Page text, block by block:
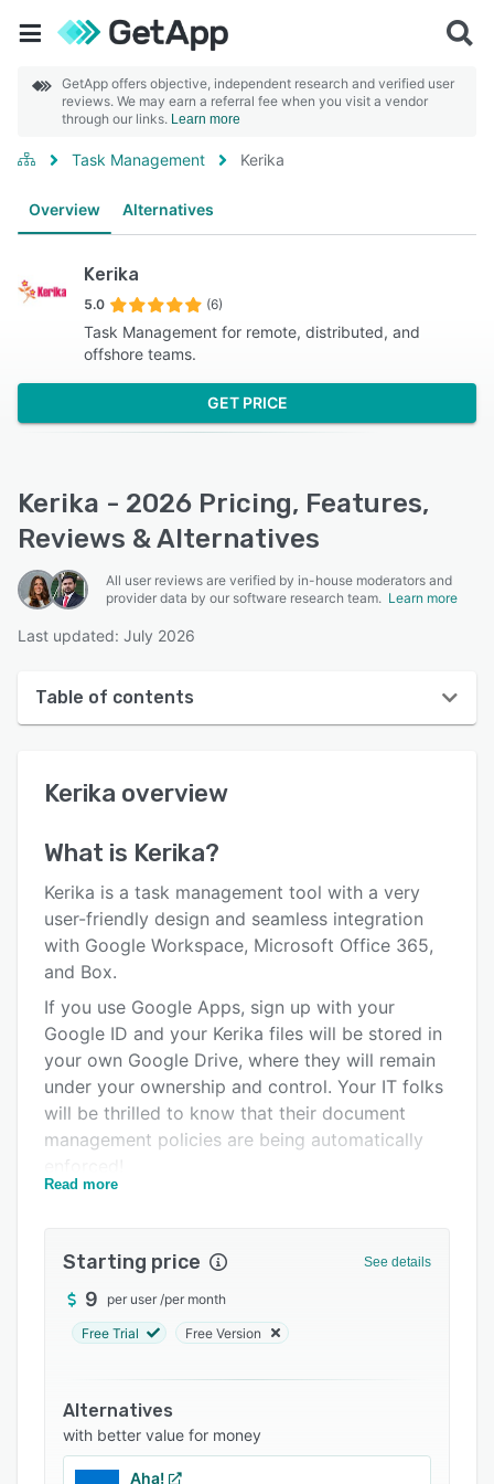
GetApp offers objective, independent research and verified user
reviews. We may earn a referral fee when you visit a vendor
through our links. Learn more
Task Management Kerika
Overview Alternatives
Kerika
5.0 (6)
Task Management for remote, distributed, and
offshore teams.
GET PRICE
Kerika - 2026 Pricing, Features,
Reviews & Alternatives
All user reviews are verified by in-house moderators and
provider data by our software research team. Learn more
Last updated: July 2026
Table of contents
User interface
Alternatives
Pricing
Support options
FAQs
Related categories
Kerika overview
What is Kerika?
Kerika is a task management tool with a very
user-friendly design and seamless integration
with Google Workspace, Microsoft Office 365,
and Box.
If you use Google Apps, sign up with your
Google ID and your Kerika files will be stored in
your own Google Drive, where they will remain
under your ownership and control. Your IT folks
will be thrilled to know that their document
management policies are being automatically
them shared automatically with your board's
and Visitors get read-only access.
If you use Microsoft Office 365, sign up with
remain under your ownership and control. And,
yes, you can even create new Office documents
from inside Kerika and have them shared
Read more
Starting price See details
9 per user /per month
Free Trial Free Version
Alternatives
with better value for money
Aha!